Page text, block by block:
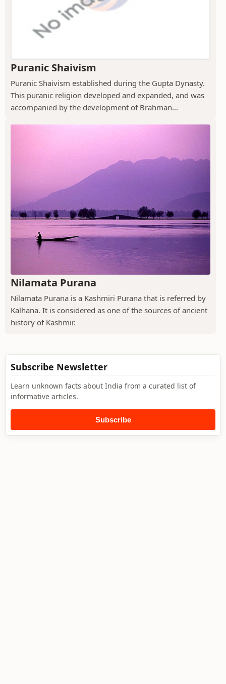
Puranic Shaivism
Puranic Shaivism established during the Gupta Dynasty.
This puranic religion developed and expanded, and was
accompanied by the development of Brahman...
Nilamata Purana
Nilamata Purana is a Kashmiri Purana that is referred by
Kalhana. It is considered as one of the sources of ancient
history of Kashmir.
Subscribe Newsletter
Learn unknown facts about India from a curated list of
informative articles.
Subscribe